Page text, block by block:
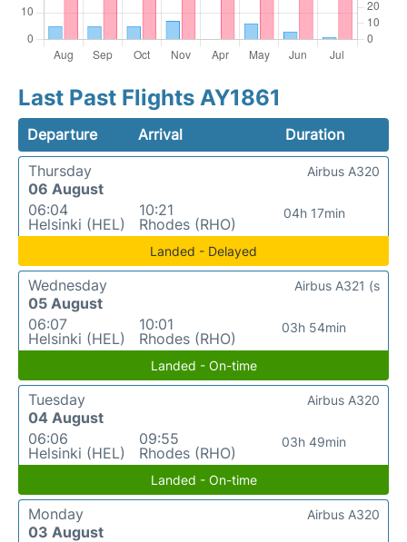
Last Past Flights AY1861
Departure Arrival
Duration
Thursday
06 August
06:04
Helsinki (HEL)
10:21
Rhodes (RHO)
04h 17min
Airbus A320
Landed - Delayed
Wednesday
05 August
06:07
Helsinki (HEL)
10:01
Rhodes (RHO)
03h 54min
Airbus A321 (s
Landed - On-time
Tuesday
04 August
06:06
Helsinki (HEL)
09:55
Rhodes (RHO)
03h 49min
Airbus A320
Landed - On-time
Monday
03 August
Airbus A320